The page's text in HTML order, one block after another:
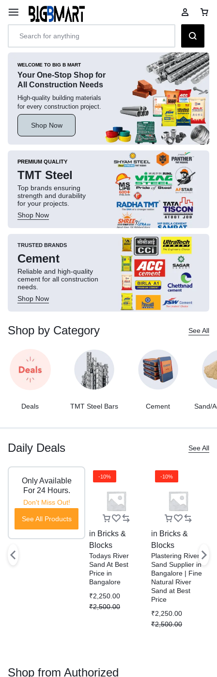
WELCOME TO BIG B MART
Your One-Stop Shop for
All Construction Needs
High-quality building materials
for every construction project.
Shop Now
PREMIUM QUALITY
TMT Steel
Top brands ensuring
strength and durability
for your projects.
Shop Now
TRUSTED BRANDS
Cement
Reliable and high-quality
cement for all construction
needs.
Shop Now
Shop by Category See All
Deals TMT Steel Bars Cement Sand/
Daily Deals See All
Only Available
For 24 Hours.
Don't Miss Out!
See All Products
-10%
in Bricks &
Blocks
Todays River
Sand At Best
Price in
Bangalore
₹2,500.00
₹2,250.00
-10%
in Bricks &
Blocks
Plastering River
Sand Supplier in
Bangalore | Fine
Natural River
Sand at Best
Price
₹2,500.00
₹2,250.00
Shop from Authorized